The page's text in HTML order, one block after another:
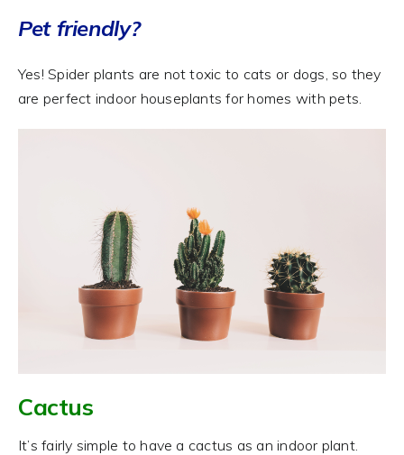
Pet friendly?
Yes! Spider plants are not toxic to cats or dogs, so they
are perfect indoor houseplants for homes with pets.
Cactus
It’s fairly simple to have a cactus as an indoor plant.